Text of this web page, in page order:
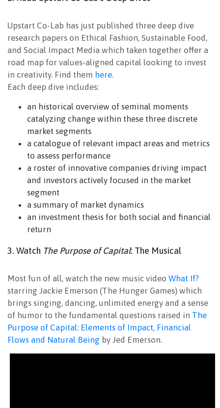
Upstart Co-Lab has just published three deep dive
research papers on Ethical Fashion, Sustainable Food,
and Social Impact Media which taken together offer a
road map for values-aligned capital looking to invest
in creativity. Find them here.
Each deep dive includes:
an historical overview of seminal moments
catalyzing change within these three discrete
market segments
a catalogue of relevant impact areas and metrics
to assess performance
a roster of innovative companies driving impact
and investors actively focused in the market
segment
a summary of market dynamics
an investment thesis for both social and financial
return
3. Watch The Purpose of Capital: The Musical
Most fun of all, watch the new music video What If?
starring Jackie Emerson (The Hunger Games) which
brings singing, dancing, unlimited energy and a sense
of humor to the fundamental questions raised in The
Purpose of Capital: Elements of Impact, Financial
Flows and Natural Being by Jed Emerson.